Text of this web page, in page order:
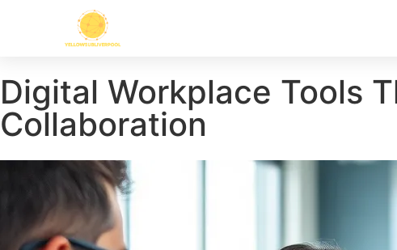
Digital Workplace Tools
Collaboration